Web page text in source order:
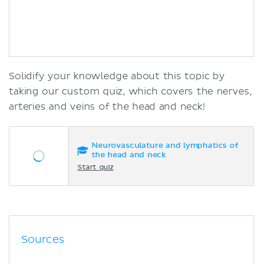
Solidify your knowledge about this topic by
taking our custom quiz, which covers the nerves,
arteries and veins of the head and neck!
Neurovasculature and lymphatics of
the head and neck
Start quiz
Sources